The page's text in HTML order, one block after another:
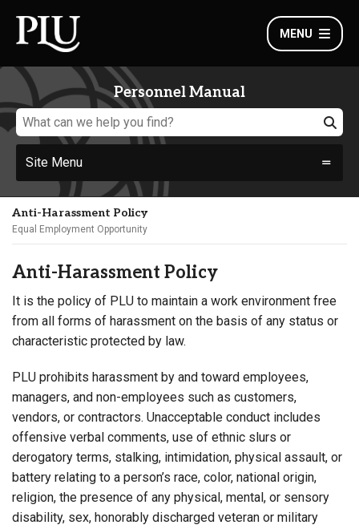
MENU
Personnel Manual
Site Menu
Anti-Harassment Policy
Equal Employment Opportunity
Anti-Harassment Policy
It is the policy of PLU to maintain a work environment free
from all forms of harassment on the basis of any status or
characteristic protected by law.
PLU prohibits harassment by and toward employees,
managers, and non-employees such as customers,
vendors, or contractors. Unacceptable conduct includes
offensive verbal comments, use of ethnic slurs or
derogatory terms, stalking, intimidation, physical assault, or
battery relating to a person’s race, color, national origin,
religion, the presence of any physical, mental, or sensory
disability, sex, honorably discharged veteran or military